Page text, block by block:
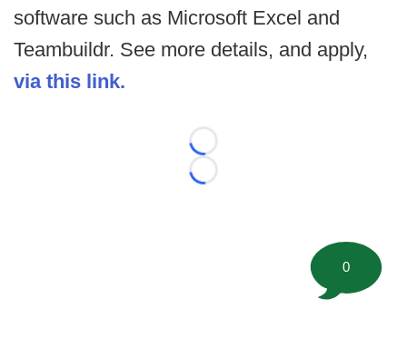
software such as Microsoft Excel and
Teambuildr. See more details, and apply,
via this link.
Loading...
Loading...
0